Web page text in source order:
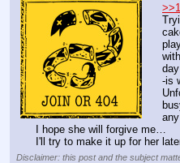
-is
I hope she will forgive me…
I'll try to make it up for her
Disclaimer: this post and the subject